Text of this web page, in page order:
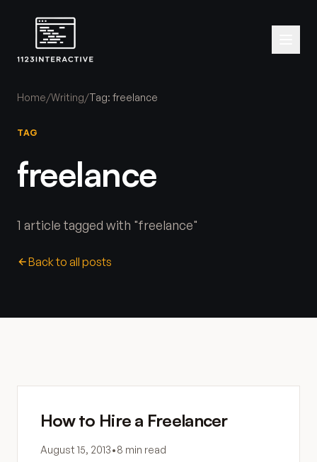
Home/Writing/Tag: freelance
TAG
freelance
1 article tagged with "freelance"
Back to all posts
How to Hire a Freelancer
August 15, 2013•8 min read